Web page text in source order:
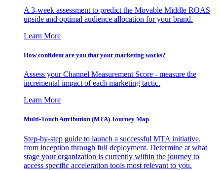
A 3-week assessment to predict the Movable Middle ROAS
upside and optimal audience allocation for your brand.
Learn More
How confident are you that your marketing works?
Assess your Channel Measurement Score - measure the
incremental impact of each marketing tactic.
Learn More
Multi-Touch Attribution (MTA) Journey Map
Step-by-step guide to launch a successful MTA initiative,
from inception through full deployment. Determine at what
stage your organization is currently within the journey to
access specific acceleration tools most relevant to you.